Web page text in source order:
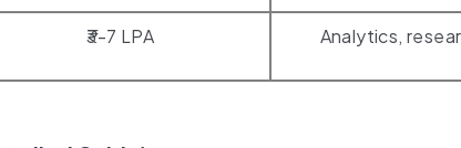
₹3-7 LPA Analytics,